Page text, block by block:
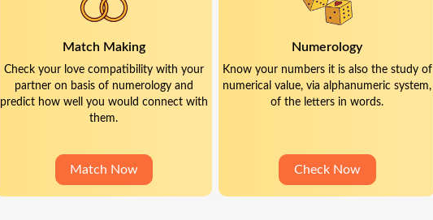
Match Making
Check your love compatibility with your
partner on basis of numerology and
predict how well you would connect with
them.
Match Now
Numerology
Know your numbers it is also the study of
numerical value, via alphanumeric system,
of the letters in words.
Check Now